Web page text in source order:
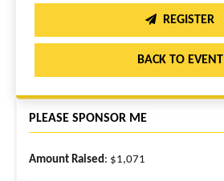
REGISTER
BACK TO EVENT
PLEASE SPONSOR ME
Amount Raised : $1,071